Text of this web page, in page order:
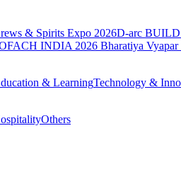
& Spirits Expo 2026D-arc BUILD
INDIA 2026 Bharatiya
& LearningTechnology &
Others